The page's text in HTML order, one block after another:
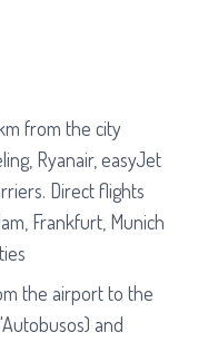
from the city
Ryanair, easyJet
Direct flights
Frankfurt, Munich
the airport to the
and